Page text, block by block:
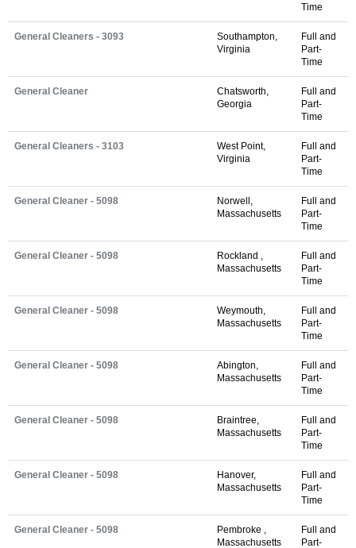
Time
General Cleaners - 3093
Southampton,
Virginia
Full and
Part-
Time
General Cleaner
Chatsworth,
Georgia
Full and
Part-
Time
General Cleaners - 3103
West Point,
Virginia
Full and
Part-
Time
General Cleaner - 5098
Norwell,
Massachusetts
Full and
Part-
Time
General Cleaner - 5098
Rockland ,
Massachusetts
Full and
Part-
Time
General Cleaner - 5098
Weymouth,
Massachusetts
Full and
Part-
Time
General Cleaner - 5098
Abington,
Massachusetts
Full and
Part-
Time
General Cleaner - 5098
Braintree,
Massachusetts
Full and
Part-
Time
General Cleaner - 5098
Hanover,
Massachusetts
Full and
Part-
Time
General Cleaner - 5098
Pembroke ,
Massachusetts
Full and
Part-